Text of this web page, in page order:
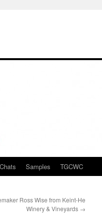
Samples TGCWC
Ross Wise from Keint-He
Winery & Vineyards →